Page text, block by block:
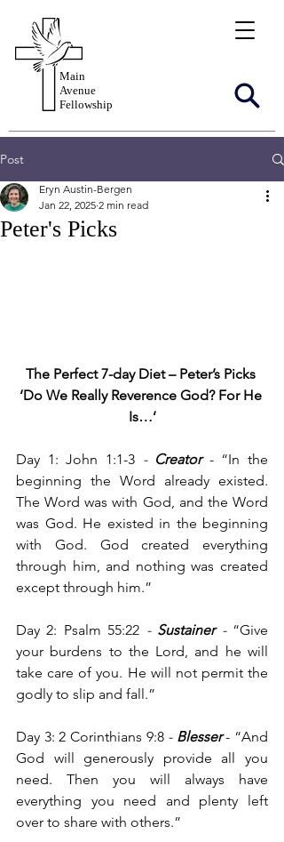
Main
Avenue
Fellowship
Post
Peter's Picks
Eryn Austin-Bergen
Jan 22, 2025 2 min read
The Perfect 7-day Diet – Peter’s Picks
‘Do We Really Reverence God? For He
Is…’
Day 1: John 1:1-3 - Creator - “In the
beginning the Word already existed.
The Word was with God, and the Word
was God. He existed in the beginning
with God. God created everything
through him, and nothing was created
except through him.”
Day 2: Psalm 55:22 - Sustainer - “Give
your burdens to the Lord, and he will
take care of you. He will not permit the
godly to slip and fall.”
Day 3: 2 Corinthians 9:8 - Blesser - “And
God will generously provide all you
need. Then you will always have
everything you need and plenty left
over to share with others.”